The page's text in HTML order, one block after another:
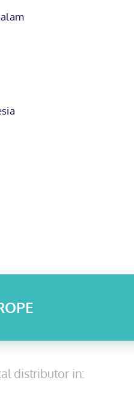
distributor in: